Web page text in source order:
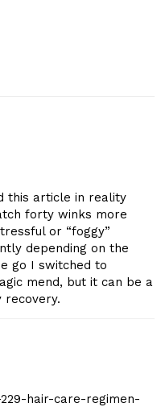
this article in reality
forty winks more
or “foggy”
depending on the
go I switched to
mend, but it can be a
recovery.
hair-care-regimen-